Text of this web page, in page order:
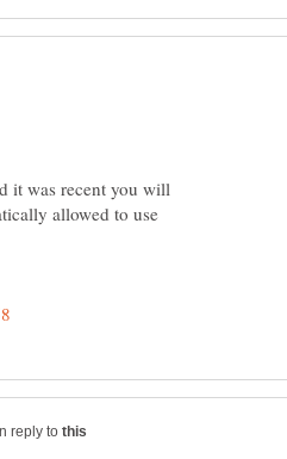
it was recent you will
allowed to use
reply to